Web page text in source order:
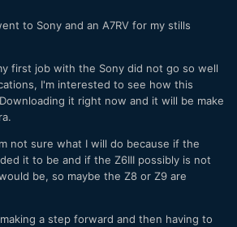
to Sony and an A7RV for my stills
first job with the Sony did not go so well
I'm interested to see how this
it right now and it will be make
not sure what I will do because if the
it to be and if the Z6III possibly is not
be, so maybe the Z8 or Z9 are
a step forward and then having to